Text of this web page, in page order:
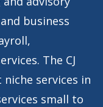
business
The CJ
services in
small to